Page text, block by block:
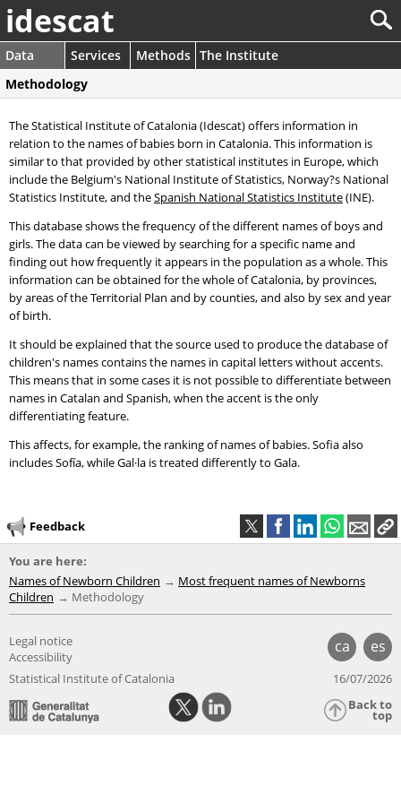
idescat
Data Services Methods The Institute
Methodology
The Statistical Institute of Catalonia (Idescat) offers information in
relation to the names of babies born in Catalonia. This information is
similar to that provided by other statistical institutes in Europe, which
include the Belgium's National Institute of Statistics, Norway?s National
Statistics Institute, and theSpanish National Statistics Institute(INE).
This database shows the frequency of the different names of boys and
girls. The data can be viewed by searching for a specific name and
finding out how frequently it appears in the population as a whole. This
information can be obtained for the whole of Catalonia, by provinces,
by areas of the Territorial Plan and by counties, and also by sex and year
of birth.
It should be explained that the source used to produce the database of
children's names contains the names in capital letters without accents.
This means that in some cases it is not possible to differentiate between
names in Catalan and Spanish, when the accent is the only
differentiating feature.
This affects, for example, the ranking of names of babies. Sofia also
includes Sofía, while Gal·la is treated differently to Gala.
Feedback
You are here:
Names of Newborn Children
Most frequent names of Newborns
Children
Methodology
ca es
Legal notice
Accessibility
Statistical Institute of Catalonia
16/07/2026
Back to
top